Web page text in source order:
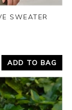
SWEATER
ADD TO BAG